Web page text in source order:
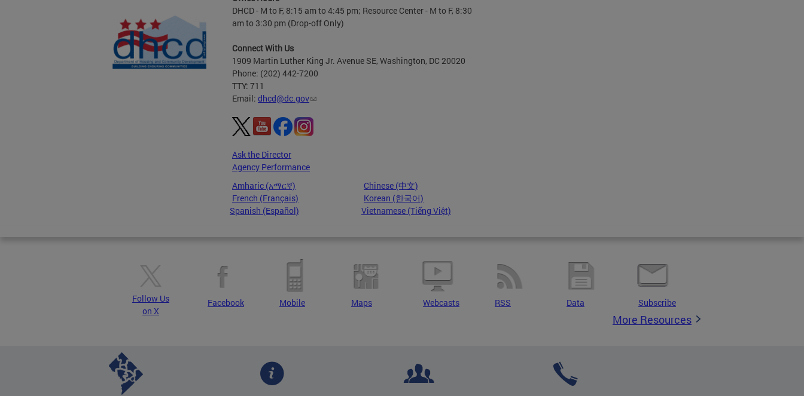
DHCD - M to F, 8:15 am to 4:45 pm; Resource Center - M to F, 8:30
am to 3:30 pm (Drop-off Only)
Connect With Us
1909 Martin Luther King Jr. Avenue SE, Washington, DC 20020
Phone: (202) 442-7200
TTY: 711
Email: dhcd@dc.gov
Ask the Director
Agency Performance
Amharic (አማርኛ)
Chinese (中文)
French (Français)
Korean (한국어)
Spanish (Español)
Vietnamese (Tiếng Việt)
Follow Us
on X
Facebook Mobile Maps Webcasts RSS Data Subscribe
More Resources